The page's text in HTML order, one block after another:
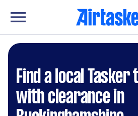
Find a local Tasker
with clearance in